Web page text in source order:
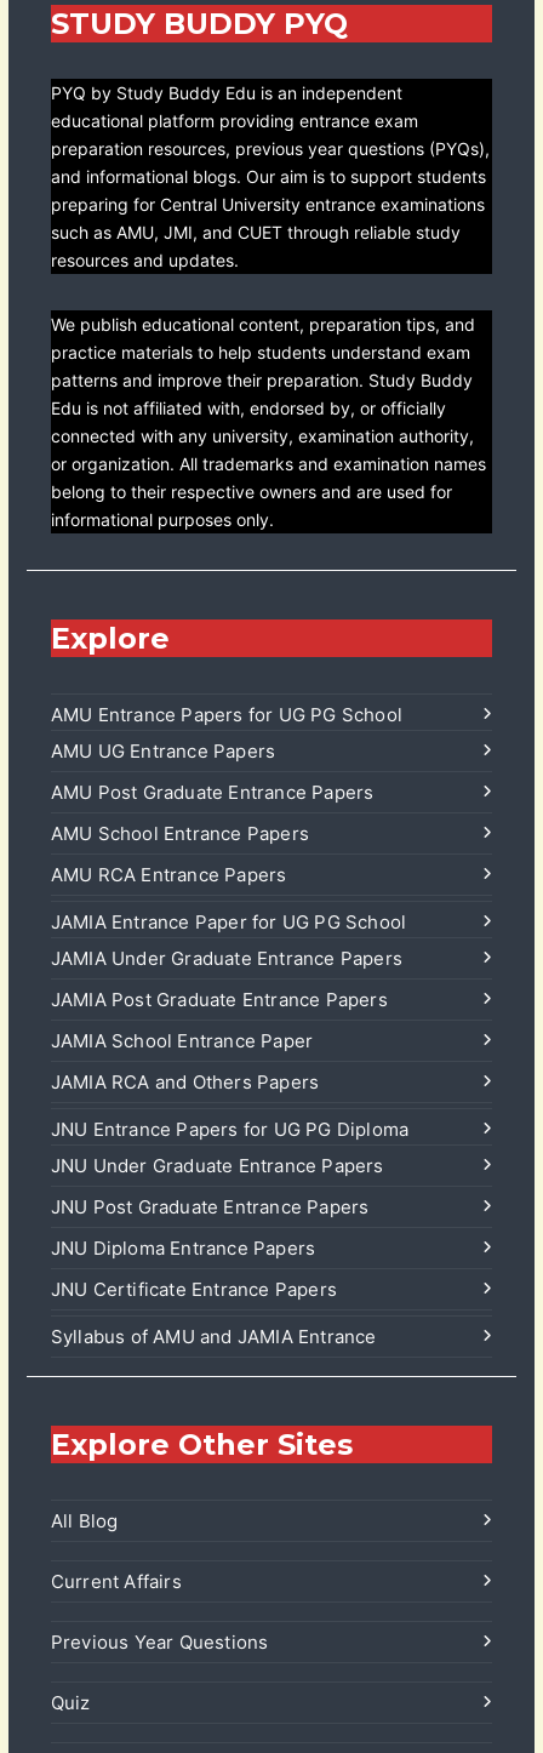
STUDY BUDDY PYQ
PYQ by Study Buddy Edu is an independent
educational platform providing entrance exam
preparation resources, previous year questions (PYQs),
and informational blogs. Our aim is to support students
preparing for Central University entrance examinations
such as AMU, JMI, and CUET through reliable study
resources and updates.
We publish educational content, preparation tips, and
practice materials to help students understand exam
patterns and improve their preparation. Study Buddy
Edu is not affiliated with, endorsed by, or officially
connected with any university, examination authority,
or organization. All trademarks and examination names
belong to their respective owners and are used for
informational purposes only.
Explore
AMU Entrance Papers for UG PG School
AMU UG Entrance Papers
AMU Post Graduate Entrance Papers
AMU School Entrance Papers
AMU RCA Entrance Papers
JAMIA Entrance Paper for UG PG School
JAMIA Under Graduate Entrance Papers
JAMIA Post Graduate Entrance Papers
JAMIA School Entrance Paper
JAMIA RCA and Others Papers
JNU Entrance Papers for UG PG Diploma
JNU Under Graduate Entrance Papers
JNU Post Graduate Entrance Papers
JNU Diploma Entrance Papers
JNU Certificate Entrance Papers
Syllabus of AMU and JAMIA Entrance
Explore Other Sites
All Blog
Current Affairs
Previous Year Questions
Quiz